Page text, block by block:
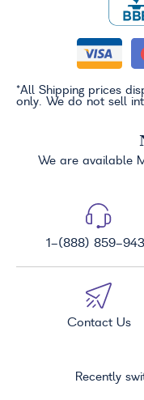
*All Shipping prices
only. We do not sell
We are available
1-(888) 859-
Contact Us
Recently